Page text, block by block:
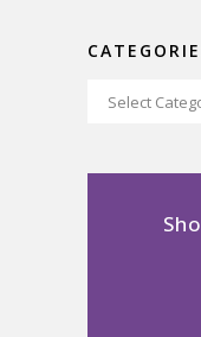
Categories